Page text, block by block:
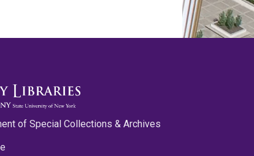
of Special Collections & Archives